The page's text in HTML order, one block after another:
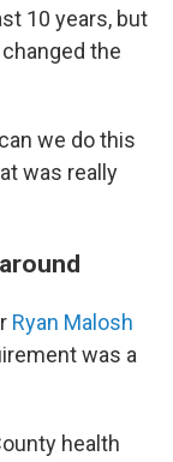
10 years, but
the
we do this
was really
Ryan Malosh
was a
health